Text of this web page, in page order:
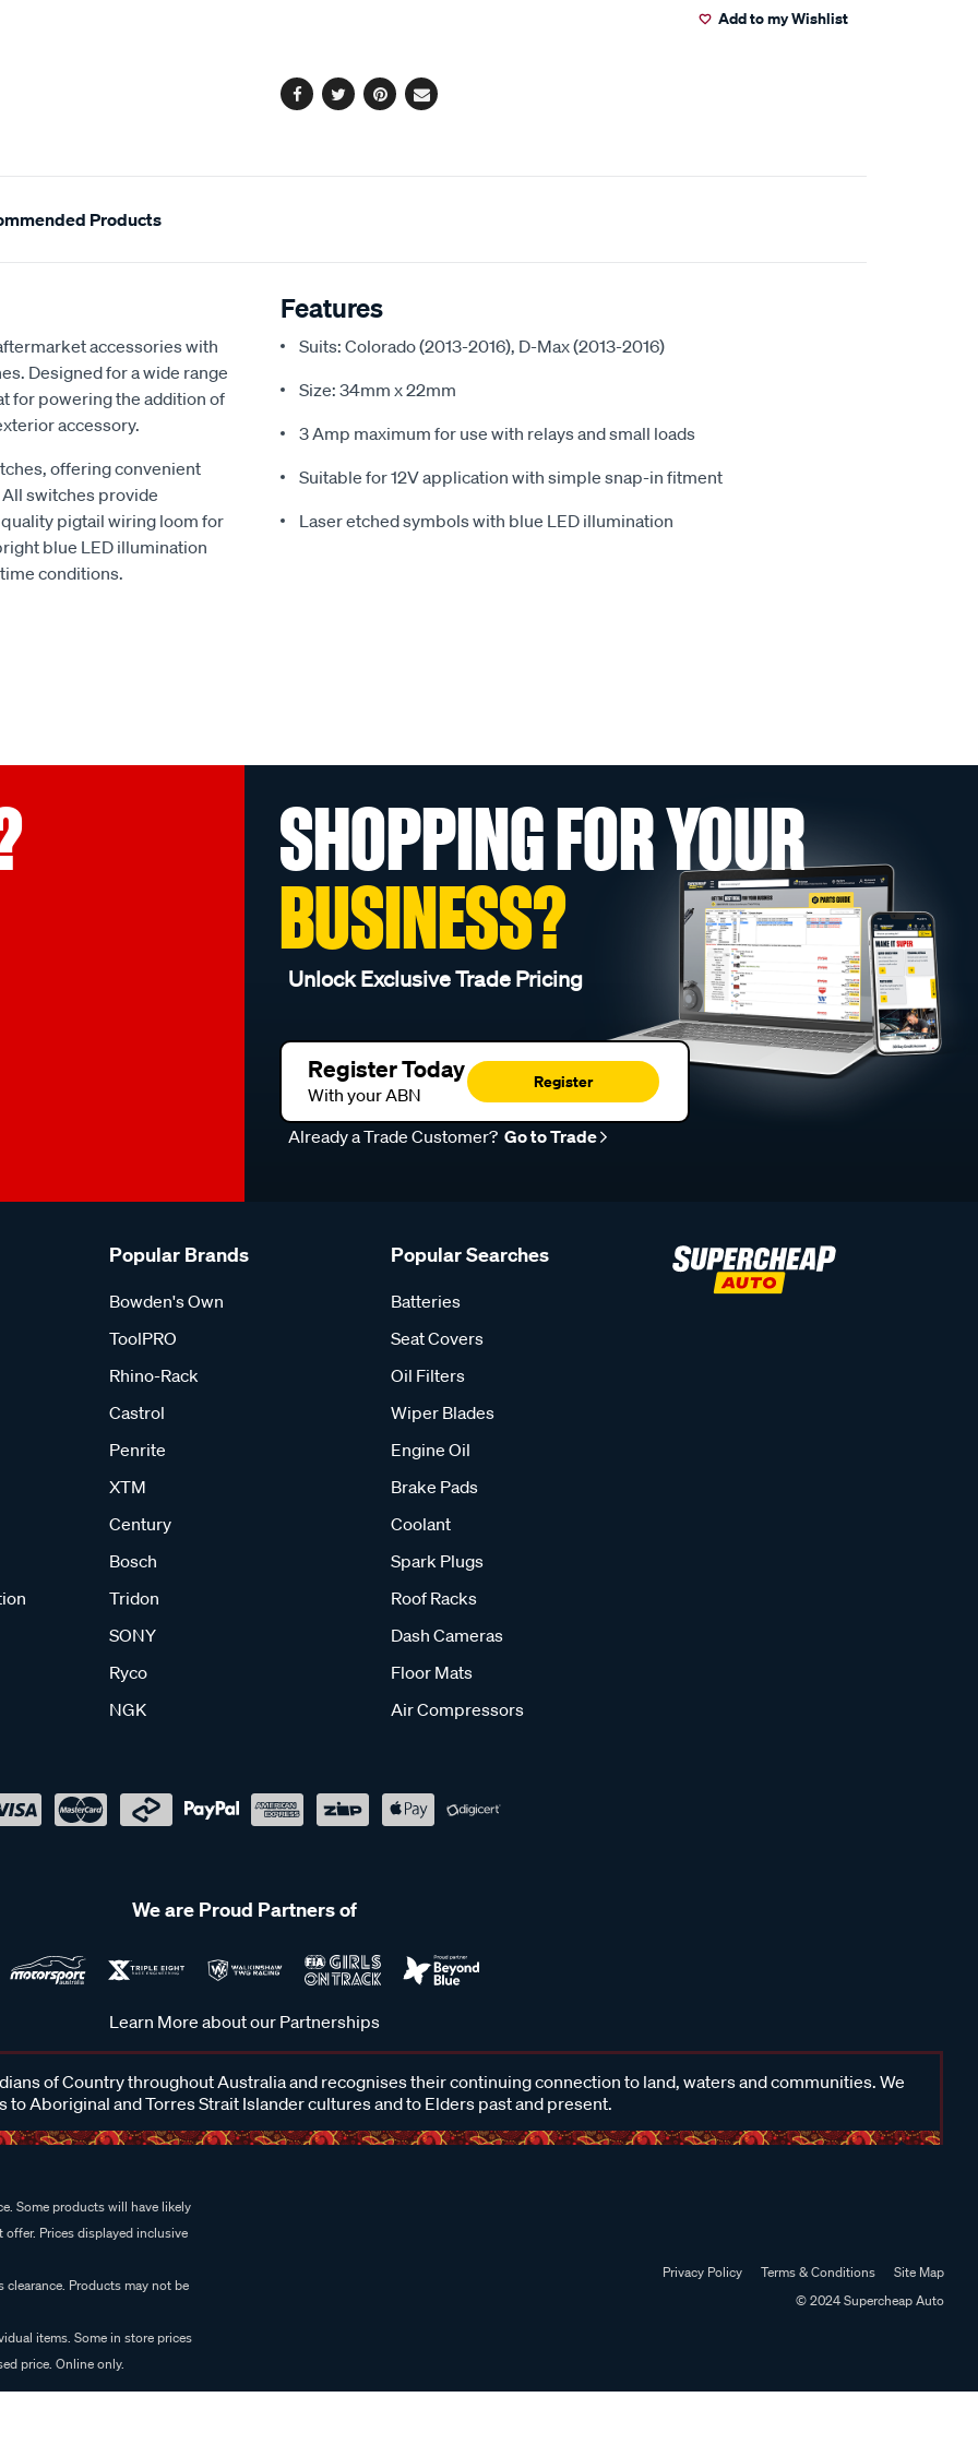
Add to my Wishlist
Facebook
TwitterPinterest
Email
Products
accessories with
Designed for a wide range
for powering the addition of
accessory.
offering convenient
switches provide
pigtail wiring loom for
blue LED illumination
conditions.
Features
Suits: Colorado (2013-2016), D-Max (2013-2016)
Size: 34mm x 22mm
3 Amp maximum for use with relays and small loads
Suitable for 12V application with simple snap-in fitment
Laser etched symbols with blue LED illumination
SHOPPING FOR YOUR
BUSINESS?
Unlock Exclusive Trade Pricing
Register Today
With your ABN
Register
Already a Trade Customer? Go to Trade
Popular Brands
Bowden's Own
ToolPRO
Rhino-Rack
Castrol
Penrite
XTM
Century
Bosch
Tridon
SONY
Ryco
NGK
Popular Searches
Batteries
Seat Covers
Oil Filters
Wiper Blades
Engine Oil
Brake Pads
Coolant
Spark Plugs
Roof Racks
Dash Cameras
Floor Mats
Air Compressors
We are Proud Partners of
Learn More about our Partnerships
of Country throughout Australia and recognises their continuing connection to land, waters and communities. We
to Aboriginal and Torres Strait Islander cultures and to Elders past and present.
Some products will have likely
Prices displayed inclusive
Products may not be
items. Some in store prices
price. Online only.
Privacy Policy Terms & Conditions
Site Map
© 2024 Supercheap Auto